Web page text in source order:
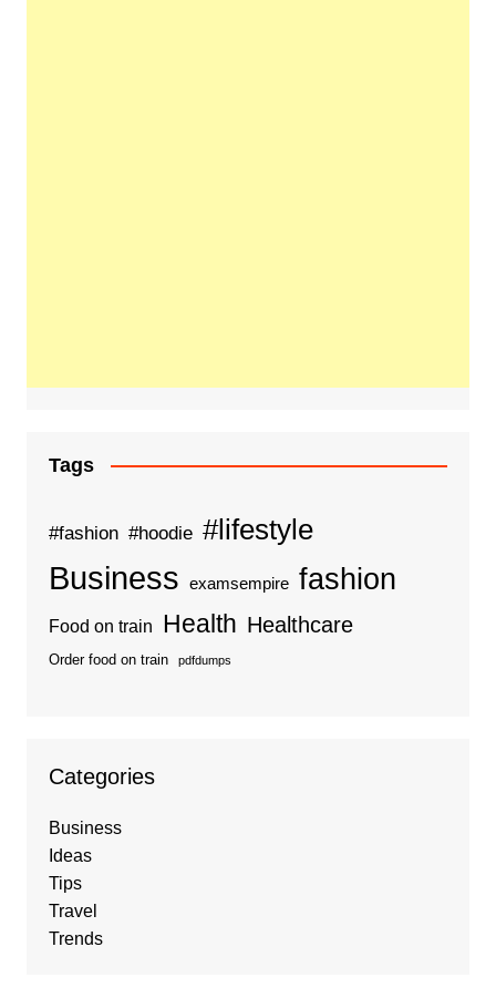
Tags
#fashion #hoodie #lifestyle
Business examsempire fashion
Food on train Health Healthcare
Order food on train pdfdumps
Categories
Business
Ideas
Tips
Travel
Trends